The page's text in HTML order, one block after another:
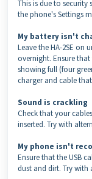
This is due to
the phone's Settings
My battery isn't
Leave the HA-2SE on
overnight. Ensure
showing full (four
charger and cable
Sound is crackling
Check that your
inserted. Try with
My phone isn't
Ensure that the USB
dust and dirt. Try with